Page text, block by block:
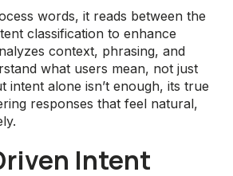
words, it reads between the
classification to enhance
context, phrasing, and
what users mean, not just
intent alone isn’t enough, its true
responses that feel natural,
Intent